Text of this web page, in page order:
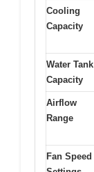
Cooling
Capacity
Water Tank
Capacity
Airflow
Range
Fan Speed